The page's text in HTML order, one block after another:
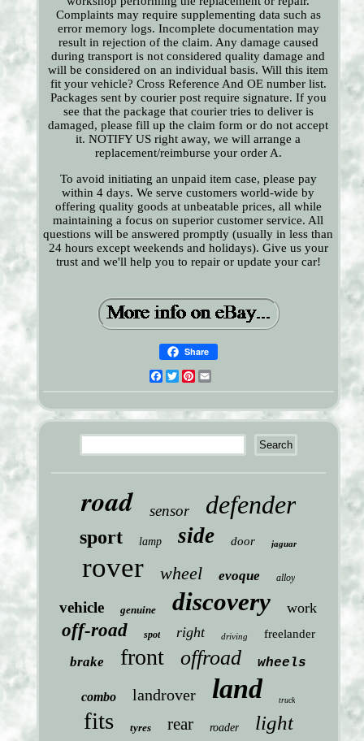
Complaints may require supplementing data such as
error memory logs. Incomplete documentation may
result in rejection of the claim. Any damage caused
during transport is not considered quality damage and
will be considered on an individual basis. Will this item
fit your vehicle? Cross Reference And OE number list.
Packages sent by courier post require signature. If you
see that the package that courier tries to deliver is
damaged, please fill up the claim form or do not accept
it. NOTIFY US right away, we will arrange a
replacement/reimburse your order A.
To avoid initiating an unpaid item case, please pay
within 4 days. We serve customers world-wide by
offering quality goods at unbeatable prices, all while
maintaining a focus on superior customer service. All
questions will be answered promptly (usually in less than
24 hours except weekends and holidays). Give us your
trust and we'll help you to repair or update your car!
Share
Facebook
TwitterPinterest
road sensor defender
sport lamp side door jaguar
rover wheel evoque alloy
vehicle genuine discovery work
off-road spot right driving freelander
brake front offroad wheels
combo landrover land truck
fits tyres rear roader light